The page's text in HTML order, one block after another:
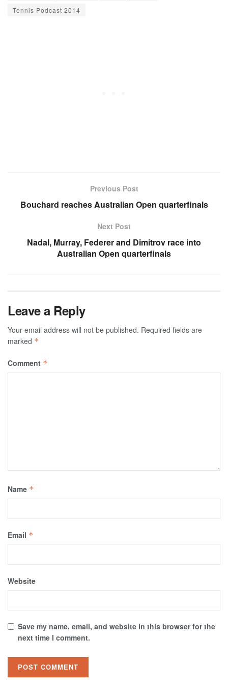
Tennis Podcast 2014
Previous Post
Bouchard reaches Australian Open quarterfinals
Next Post
Nadal, Murray, Federer and Dimitrov race into
Australian Open quarterfinals
Leave a Reply
Your email address will not be published. Required fields are
marked *
Comment *
Name *
Email *
Website
Save my name, email, and website in this browser for the
next time I comment.